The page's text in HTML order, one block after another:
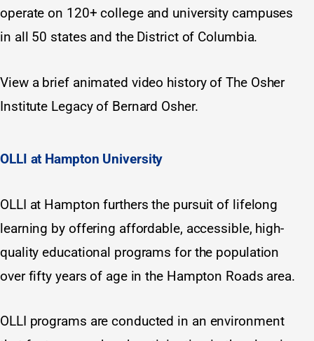
operate on 120+ college and university campuses
in all 50 states and the District of Columbia.
View a brief animated video history ofThe Osher
Institute Legacy of Bernard Osher.
OLLI at Hampton University
OLLI at Hampton furthers the pursuit of lifelong
learning by offering affordable, accessible, high-
quality educational programs for the population
over fifty years of age in the Hampton Roads area.
OLLI programs are conducted in an environment